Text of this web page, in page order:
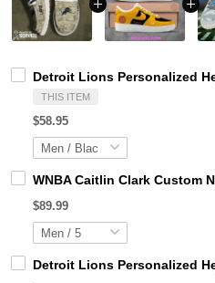
Detroit Lions Personalized
THIS ITEM
$58.95
WNBA Caitlin Clark Custom
$89.99
Detroit Lions Personalized